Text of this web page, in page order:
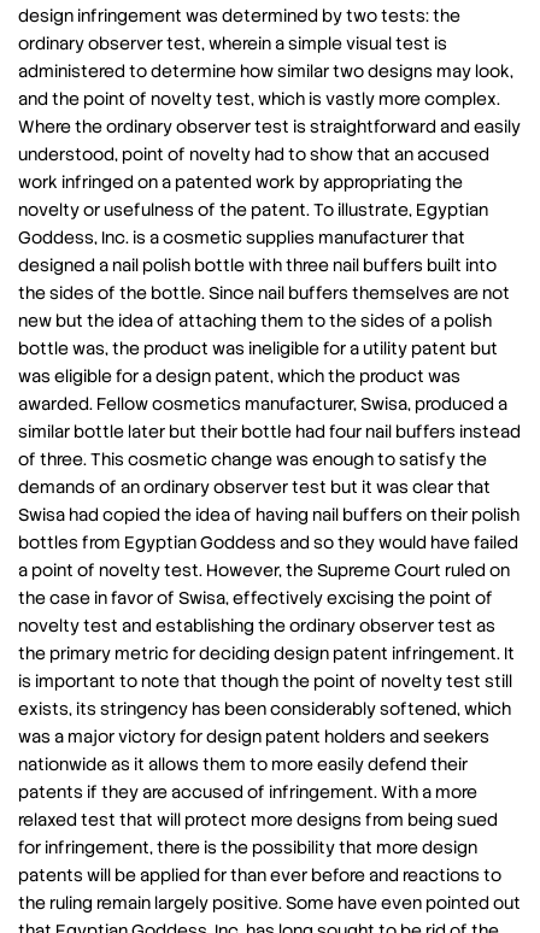
design infringement was determined by two tests: the
ordinary observer test, wherein a simple visual test is
administered to determine how similar two designs may look,
and the point of novelty test, which is vastly more complex.
Where the ordinary observer test is straightforward and easily
understood, point of novelty had to show that an accused
work infringed on a patented work by appropriating the
novelty or usefulness of the patent. To illustrate, Egyptian
Goddess, Inc. is a cosmetic supplies manufacturer that
designed a nail polish bottle with three nail buffers built into
the sides of the bottle. Since nail buffers themselves are not
new but the idea of attaching them to the sides of a polish
bottle was, the product was ineligible for a utility patent but
was eligible for a design patent, which the product was
awarded. Fellow cosmetics manufacturer, Swisa, produced a
similar bottle later but their bottle had four nail buffers instead
of three. This cosmetic change was enough to satisfy the
demands of an ordinary observer test but it was clear that
Swisa had copied the idea of having nail buffers on their polish
bottles from Egyptian Goddess and so they would have failed
a point of novelty test. However, the Supreme Court ruled on
the case in favor of Swisa, effectively excising the point of
novelty test and establishing the ordinary observer test as
the primary metric for deciding design patent infringement. It
is important to note that though the point of novelty test still
exists, its stringency has been considerably softened, which
was a major victory for design patent holders and seekers
nationwide as it allows them to more easily defend their
patents if they are accused of infringement. With a more
relaxed test that will protect more designs from being sued
for infringement, there is the possibility that more design
patents will be applied for than ever before and reactions to
the ruling remain largely positive. Some have even pointed out